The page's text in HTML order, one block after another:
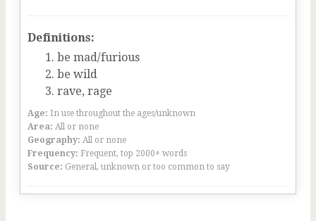
Definitions:
be mad/furious
be wild
rave, rage
Age: In use throughout the ages/unknown
Area: All or none
Geography: All or none
Frequency: Frequent, top 2000+ words
Source: General, unknown or too common to say